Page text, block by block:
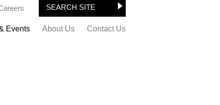
Events About Us Contact Us